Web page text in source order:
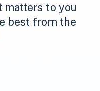
matters to you
best from the